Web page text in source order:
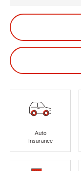
Auto
Insurance